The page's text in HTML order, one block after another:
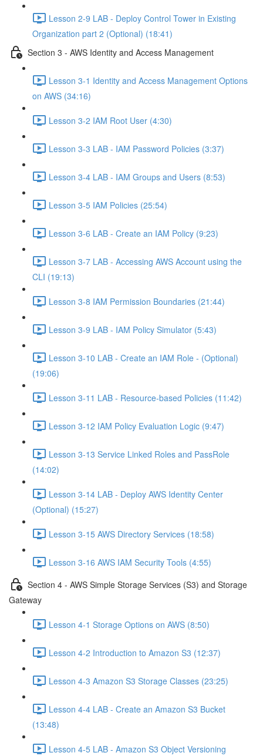
Lesson 2-9 LAB - Deploy Control Tower in Existing
Organization part 2 (Optional) (18:41)
Section 3 - AWS Identity and Access Management
Lesson 3-1 Identity and Access Management Options
on AWS (34:16)
Lesson 3-2 IAM Root User (4:30)
Lesson 3-3 LAB - IAM Password Policies (3:37)
Lesson 3-4 LAB - IAM Groups and Users (8:53)
Lesson 3-5 IAM Policies (25:54)
Lesson 3-6 LAB - Create an IAM Policy (9:23)
Lesson 3-7 LAB - Accessing AWS Account using the
CLI (19:13)
Lesson 3-8 IAM Permission Boundaries (21:44)
Lesson 3-9 LAB - IAM Policy Simulator (5:43)
Lesson 3-10 LAB - Create an IAM Role - (Optional)
(19:06)
Lesson 3-11 LAB - Resource-based Policies (11:42)
Lesson 3-12 IAM Policy Evaluation Logic (9:47)
Lesson 3-13 Service Linked Roles and PassRole
(14:02)
Lesson 3-14 LAB - Deploy AWS Identity Center
(Optional) (15:27)
Lesson 3-15 AWS Directory Services (18:58)
Lesson 3-16 AWS IAM Security Tools (4:55)
Section 4 - AWS Simple Storage Services (S3) and Storage
Gateway
Lesson 4-1 Storage Options on AWS (8:50)
Lesson 4-2 Introduction to Amazon S3 (12:37)
Lesson 4-3 Amazon S3 Storage Classes (23:25)
Lesson 4-4 LAB - Create an Amazon S3 Bucket
(13:48)
Lesson 4-5 LAB - Amazon S3 Object Versioning